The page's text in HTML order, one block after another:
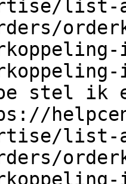
list-
stel ik
list-